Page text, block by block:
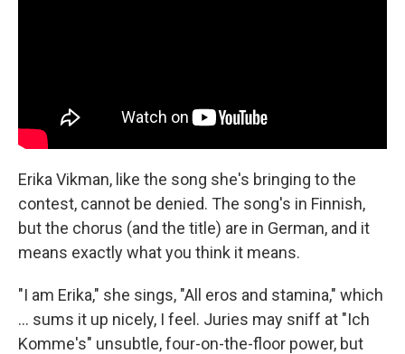
Erika Vikman, like the song she's bringing to the
contest, cannot be denied. The song's in Finnish,
but the chorus (and the title) are in German, and it
means exactly what you think it means.
"I am Erika," she sings, "All eros and stamina," which
… sums it up nicely, I feel. Juries may sniff at "Ich
Komme's" unsubtle, four-on-the-floor power, but